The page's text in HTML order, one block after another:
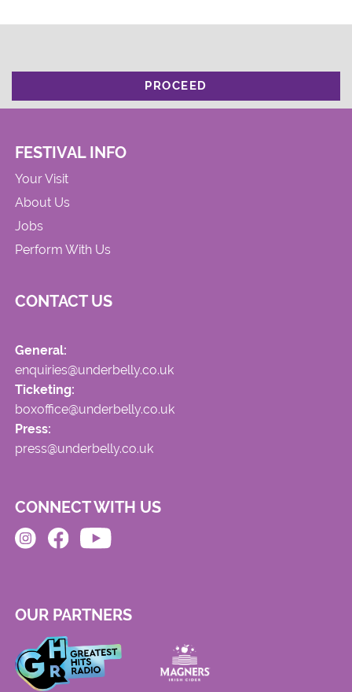
PROCEED
FESTIVAL INFO
Your Visit
About Us
Jobs
Perform With Us
CONTACT US
General:
enquiries@underbelly.co.uk
Ticketing:
boxoffice@underbelly.co.uk
Press:
press@underbelly.co.uk
CONNECT WITH US
OUR PARTNERS